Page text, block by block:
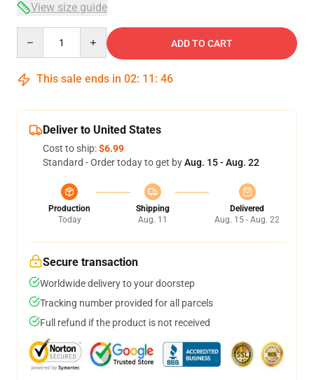
View size guide
ADD TO CART
This sale ends in 02: 11 : 46
Deliver to United States
Cost to ship:$6.99
Standard - Order today to get byAug. 15 - Aug. 22
Production
Today
Shipping
Aug. 11
Delivered
Aug. 15 - Aug. 22
Secure transaction
Worldwide delivery to your doorstep
Tracking number provided for all parcels
Full refund if the product is not received